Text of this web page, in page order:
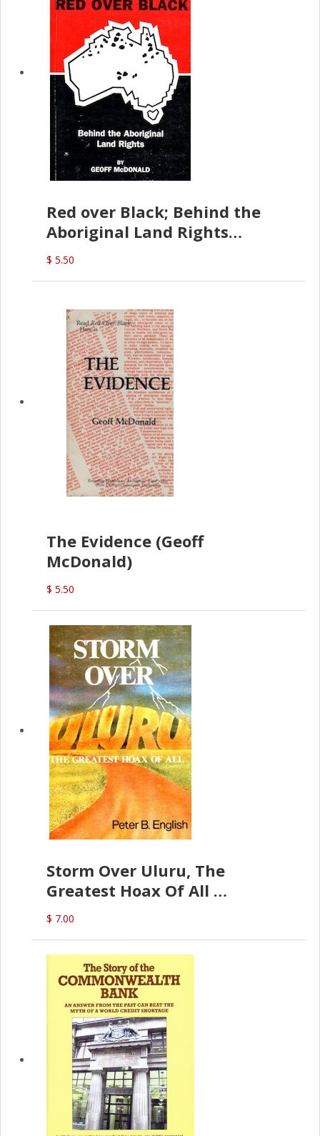
Red over Black; Behind the
Aboriginal Land Rights
(G.McDonald)
$ 5.50
The Evidence (Geoff
McDonald)
$ 5.50
Storm Over Uluru, The
Greatest Hoax Of All
(P.B. English)
$ 7.00